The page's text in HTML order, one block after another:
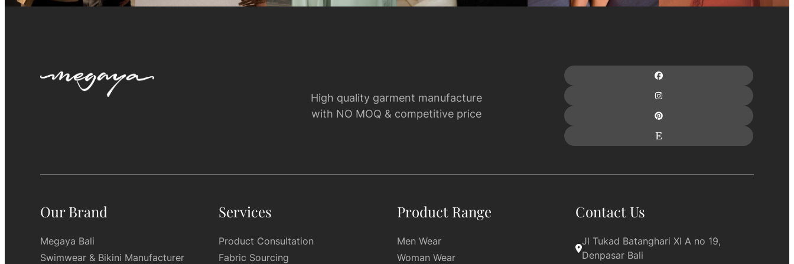
High quality garment manufacture
with NO MOQ & competitive price
Our Brand
Megaya Bali
Swimwear & Bikini Manufacturer
Services
Product Consultation
Fabric Sourcing
Product Range
Men Wear
Woman Wear
Contact Us
Jl Tukad Batanghari XI A no 19,
Denpasar Bali